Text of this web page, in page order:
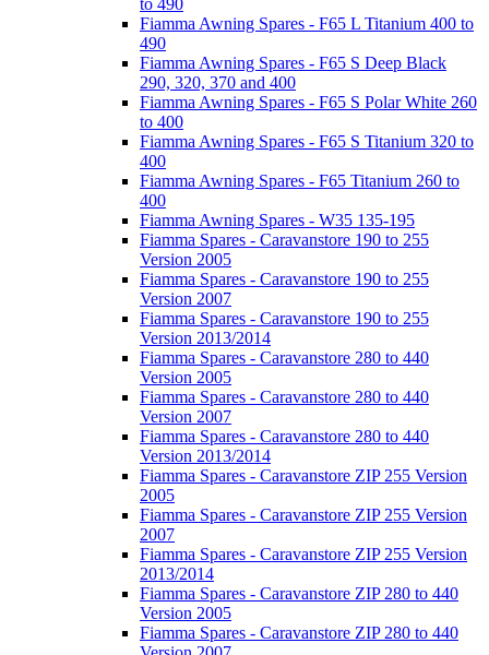
Fiamma Awning Spares - F65 L Titanium 400 to
490
Fiamma Awning Spares - F65 S Deep Black
290, 320, 370 and 400
Fiamma Awning Spares - F65 S Polar White 260
to 400
Fiamma Awning Spares - F65 S Titanium 320 to
400
Fiamma Awning Spares - F65 Titanium 260 to
400
Fiamma Awning Spares - W35 135-195
Fiamma Spares - Caravanstore 190 to 255
Version 2005
Fiamma Spares - Caravanstore 190 to 255
Version 2007
Fiamma Spares - Caravanstore 190 to 255
Version 2013/2014
Fiamma Spares - Caravanstore 280 to 440
Version 2005
Fiamma Spares - Caravanstore 280 to 440
Version 2007
Fiamma Spares - Caravanstore 280 to 440
Version 2013/2014
Fiamma Spares - Caravanstore ZIP 255 Version
2005
Fiamma Spares - Caravanstore ZIP 255 Version
2007
Fiamma Spares - Caravanstore ZIP 255 Version
2013/2014
Fiamma Spares - Caravanstore ZIP 280 to 440
Version 2005
Fiamma Spares - Caravanstore ZIP 280 to 440